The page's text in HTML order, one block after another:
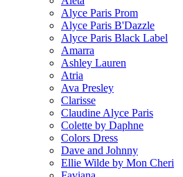
Alyce Paris Prom
Alyce Paris B'Dazzle
Alyce Paris Black Label
Amarra
Ashley Lauren
Atria
Ava Presley
Clarisse
Claudine Alyce Paris
Colette by Daphne
Colors Dress
Dave and Johnny
Ellie Wilde by Mon Cheri